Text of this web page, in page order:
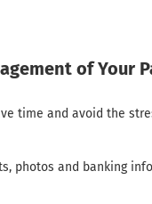
of Your
time and avoid the
photos and banking